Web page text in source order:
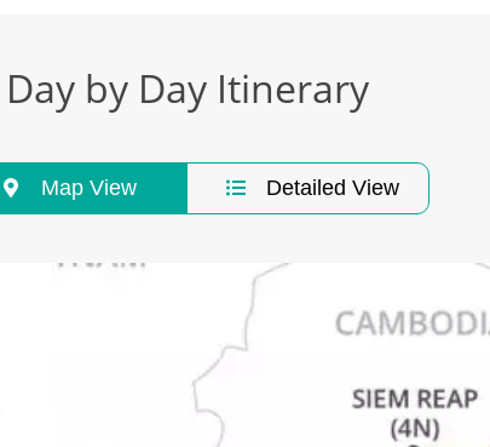
Day by Day Itinerary
Map View Detailed View